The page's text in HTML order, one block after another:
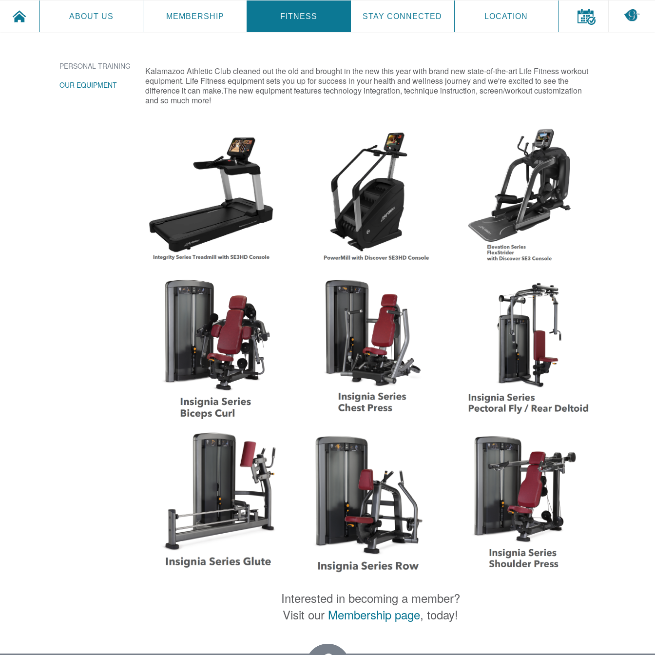
ABOUT US MEMBERSHIP FITNESS STAY CONNECTED LOCATION
PERSONAL TRAINING
OUR EQUIPMENT
Kalamazoo Athletic Club cleaned out the old and brought in the new this year with brand new state-of-the-art Life Fitness workout
equipment. Life Fitness equipment sets you up for success in your health and wellness journey and we're excited to see the
difference it can make.The new equipment features technology integration, technique instruction, screen/workout customization
and so much more!
Interested in becoming a member?
Visit our Membership page, today!